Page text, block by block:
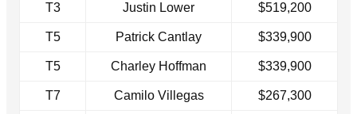
T3 Justin Lower $519,200
T5 Patrick Cantlay $339,900
T5 Charley Hoffman $339,900
T7 Camilo Villegas $267,300